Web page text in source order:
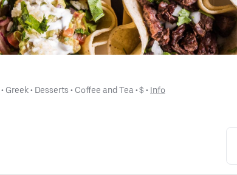
• Greek • Desserts • Coffee and Tea • $ • Info